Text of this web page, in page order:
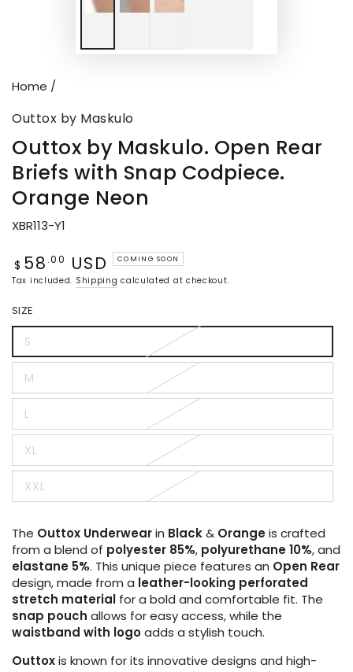
Home /
Outtox by Maskulo
Outtox by Maskulo. Open Rear
Briefs with Snap Codpiece.
Orange Neon
XBR113-Y1
Regular
price
$ 58 .00 USD COMING SOON
Tax included. Shipping calculated at checkout.
SIZE
S
Variant
sold
out
or
unavailable
M
Variant
sold
out
or
unavailable
LVariant
sold
out
or
unavailable
XL
Variant
sold
out
or
unavailable
XXL
Variant
sold
unavailable
The Outtox Underwearin Black& Orangeis crafted
from a blend of polyester 85%, polyurethane 10%, and
elastane 5%. This unique piece features an Open Rear
design, made from a leather-looking perforated
stretch material for a bold and comfortable fit. The
snap pouch allows for easy access, while the
waistband with logoadds a stylish touch.
Outtoxis known for its innovative designs and high-